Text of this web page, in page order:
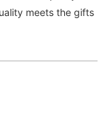
meets the gifts